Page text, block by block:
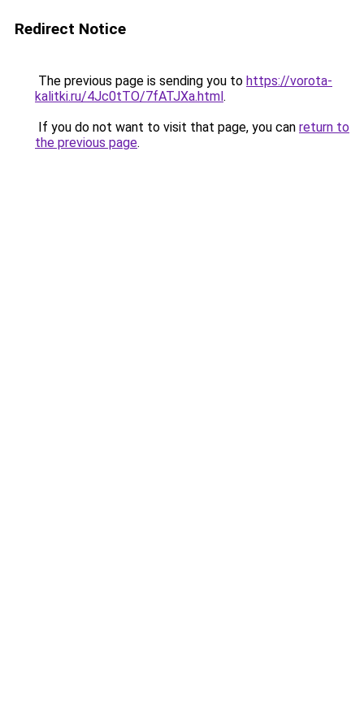
Redirect Notice
The previous page is sending you to https://vorota-
kalitki.ru/4Jc0tTO/7fATJXa.html.
If you do not want to visit that page, you can return to
the previous page.